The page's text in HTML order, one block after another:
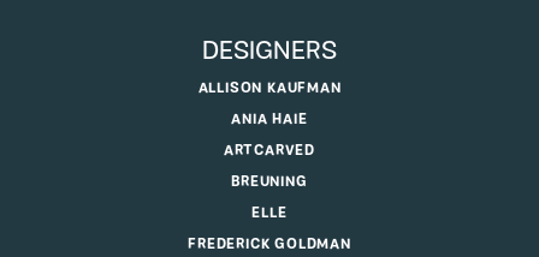
DESIGNERS
ALLISON KAUFMAN
ANIA HAIE
ARTCARVED
BREUNING
ELLE
FREDERICK GOLDMAN